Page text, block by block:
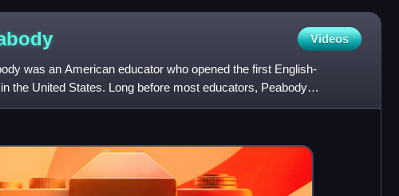
Videos
was an American educator who opened the first English-
the United States. Long before most educators, Peabody
children's play